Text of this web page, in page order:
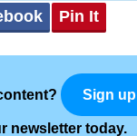
Pin It
Sign up
newsletter today.